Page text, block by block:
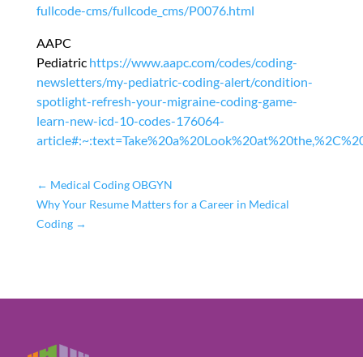
fullcode-cms/fullcode_cms/P0076.html
AAPC
Pediatric https://www.aapc.com/codes/coding-
newsletters/my-pediatric-coding-alert/condition-
spotlight-refresh-your-migraine-coding-game-
learn-new-icd-10-codes-176064-
← Medical Coding OBGYN
Why Your Resume Matters for a Career in Medical
Coding→